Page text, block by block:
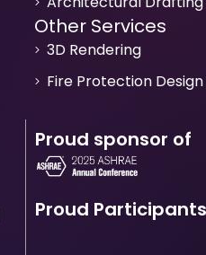
Other Services
3D Rendering
Fire Protection Design
Proud sponsor of
Proud Participants